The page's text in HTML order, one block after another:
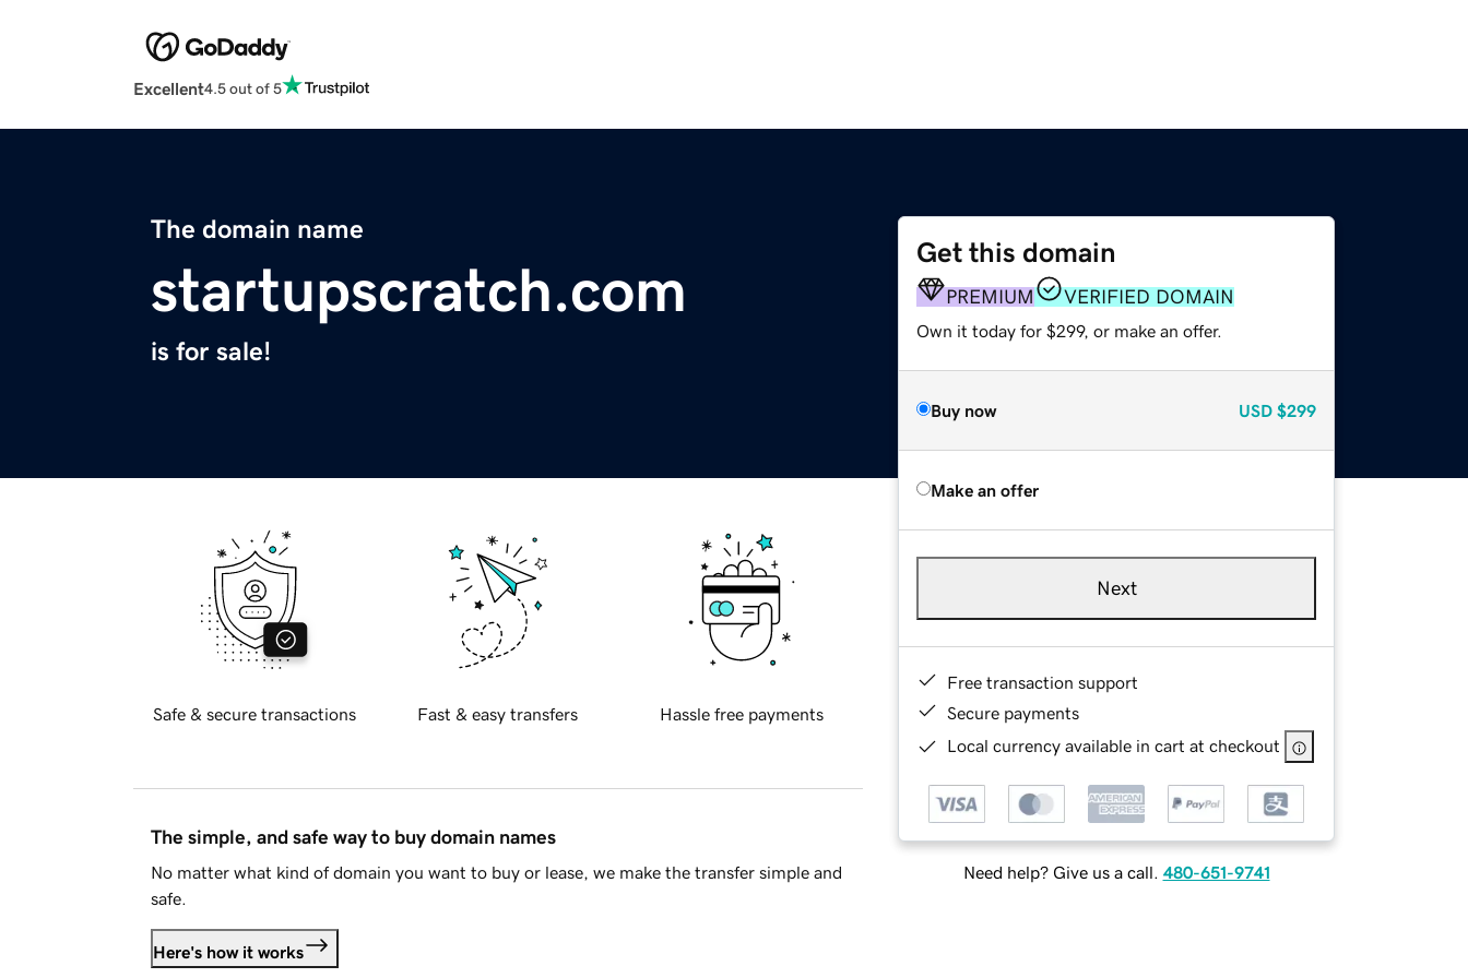
Excellent4.5 out of 5
The domain name
startupscratch.com
is for sale!
Get this domain
PREMIUM VERIFIED DOMAIN
Own it today for $299, or make an offer.
Buy now USD $299
Make an offer
Next
Free transaction support
Secure payments
Local currency available in cart at checkout
Need help? Give us a call. 480-651-9741
Safe & secure transactions Fast & easy transfers Hassle free payments
The simple, and safe way to buy domain names
No matter what kind of domain you want to buy or lease, we make the transfer simple and
safe.
Here's how it works